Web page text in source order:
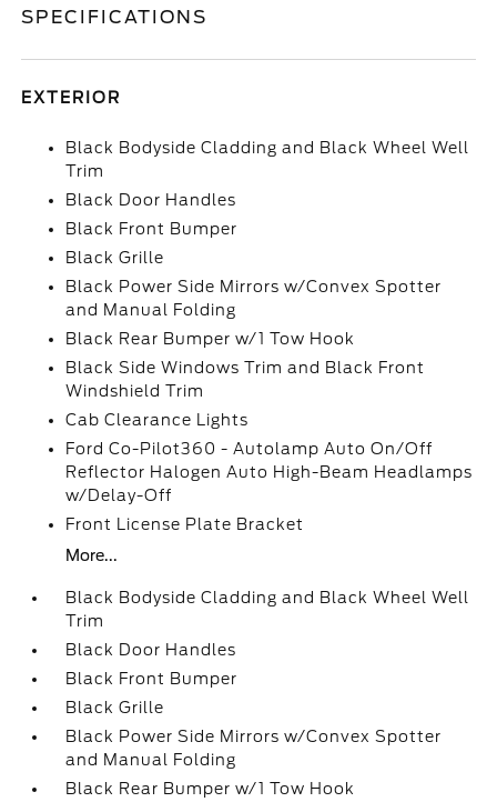
SPECIFICATIONS
EXTERIOR
Black Bodyside Cladding and Black Wheel Well
Trim
Black Door Handles
Black Front Bumper
Black Grille
Black Power Side Mirrors w/Convex Spotter
and Manual Folding
Black Rear Bumper w/1 Tow Hook
Black Side Windows Trim and Black Front
Windshield Trim
Cab Clearance Lights
Ford Co-Pilot360 - Autolamp Auto On/Off
Reflector Halogen Auto High-Beam Headlamps
w/Delay-Off
Front License Plate Bracket
More...
Black Bodyside Cladding and Black Wheel Well
Trim
Black Door Handles
Black Front Bumper
Black Grille
Black Power Side Mirrors w/Convex Spotter
and Manual Folding
Black Rear Bumper w/1 Tow Hook